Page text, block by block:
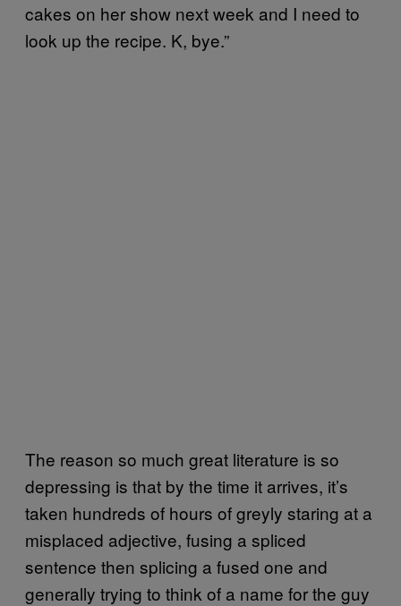
cakes on her show next week and I need to
look up the recipe. K, bye.”
The reason so much great literature is so
depressing is that by the time it arrives, it’s
taken hundreds of hours of greyly staring at a
misplaced adjective, fusing a spliced
sentence then splicing a fused one and
generally trying to think of a name for the guy